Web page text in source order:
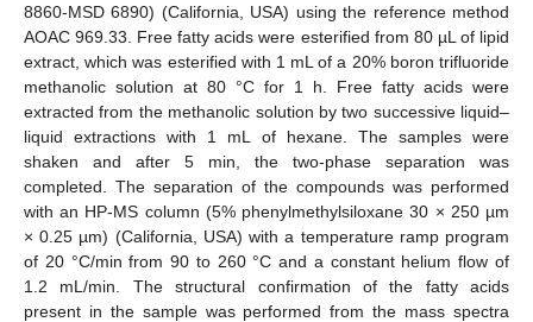
8860-MSD 6890) (California, USA) using the reference method
AOAC 969.33. Free fatty acids were esterified from 80 µL of lipid
extract, which was esterified with 1 mL of a 20% boron trifluoride
methanolic solution at 80 °C for 1 h. Free fatty acids were
extracted from the methanolic solution by two successive liquid–
liquid extractions with 1 mL of hexane. The samples were
shaken and after 5 min, the two-phase separation was
completed. The separation of the compounds was performed
with an HP-MS column (5% phenylmethylsiloxane 30 × 250 µm
× 0.25 µm) (California, USA) with a temperature ramp program
of 20 °C/min from 90 to 260 °C and a constant helium flow of
1.2 mL/min. The structural confirmation of the fatty acids
present in the sample was performed from the mass spectra